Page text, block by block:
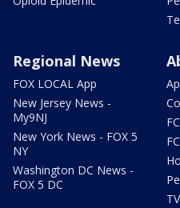
Regional News
FOX LOCAL App
New Jersey News -
My9NJ
New York News - FOX 5
NY
Washington DC News -
FOX 5 DC